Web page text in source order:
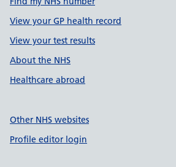
View your GP health record
View your test results
About the NHS
Healthcare abroad
Other NHS websites
Profile editor login